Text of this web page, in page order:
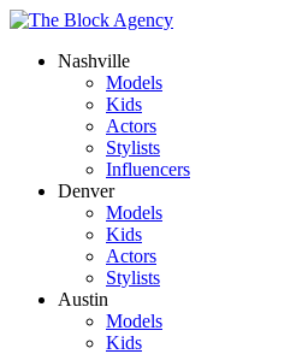
Nashville
Models
Kids
Actors
Stylists
Influencers
Denver
Models
Kids
Actors
Stylists
Austin
Models
Kids